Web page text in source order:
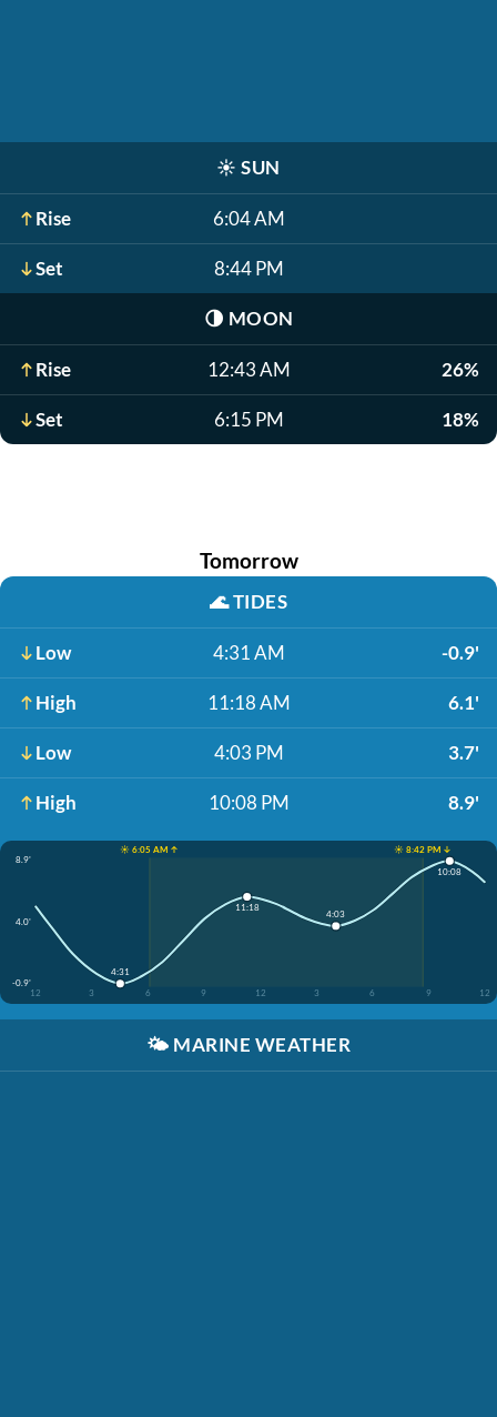
☀️ SUN
Rise 6:04 AM
Set 8:44 PM
🌗 MOON
Rise 12:43 AM 26%
Set 6:15 PM 18%
Tomorrow
🌊TIDES
Low 4:31 AM -0.9'
High 11:18 AM 6.1'
Low 4:03 PM 3.7'
High 10:08 PM 8.9'
☀️ 6:05 AM ↑
☀️ 8:42 PM ↓
8.9'
4.0'
-0.9'
12
3 6 9 12 3 6 9 12
4:31
11:18
4:03
10:08
🌤️ MARINE WEATHER